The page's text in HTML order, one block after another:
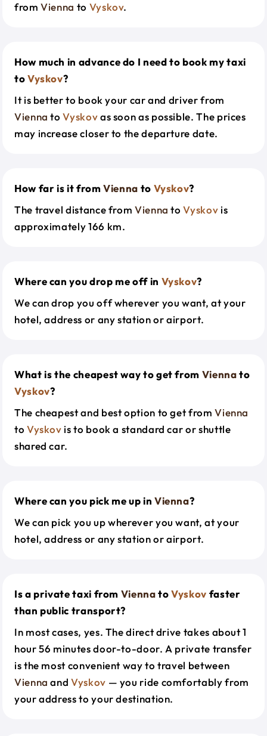
fromVienna to Vyskov.
How much in advance do I need to book my taxi
toVyskov?
It is better to book your car and driver from
Vienna toVyskovas soon as possible. The prices
may increase closer to the departure date.
How far is it fromVienna to Vyskov?
The travel distance from Vienna toVyskov is
approximately 166 km.
Where can you drop me off in Vyskov?
We can drop you off wherever you want, at your
hotel, address or any station or airport.
What is the cheapest way to get from Viennato
Vyskov?
The cheapest and best option to get fromVienna
to Vyskov is to book a standard car or shuttle
shared car.
Where can you pick me up in Vienna?
We can pick you up wherever you want, at your
hotel, address or any station or airport.
Is a private taxi from ViennatoVyskov faster
than public transport?
In most cases, yes. The direct drive takes about 1
hour 56 minutes door-to-door. A private transfer
is the most convenient way to travel between
Vienna andVyskov — you ride comfortably from
your address to your destination.